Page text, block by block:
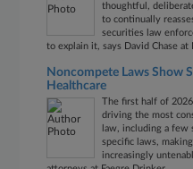
thoughtful,
to continually
securities law
to explain it, says David Chase at
Noncompete Laws Show
Healthcare
The first half of
driving the most
law, including a few
specific laws,
increasingly